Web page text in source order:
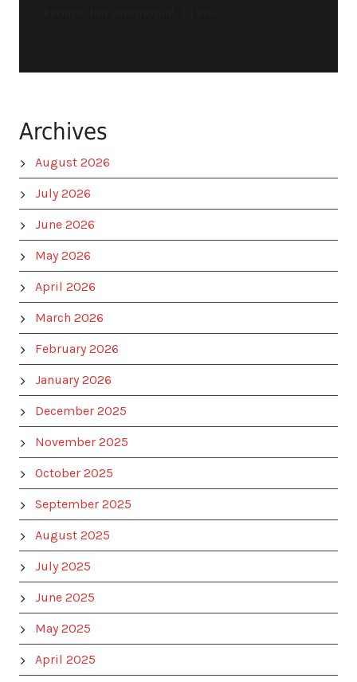
Archives
August 2026
July 2026
June 2026
May 2026
April 2026
March 2026
February 2026
January 2026
December 2025
November 2025
October 2025
September 2025
August 2025
July 2025
June 2025
May 2025
April 2025